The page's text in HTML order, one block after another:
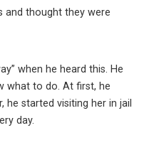
and thought they were
when he heard this. He
what to do. At first, he
he started visiting her in jail
day.